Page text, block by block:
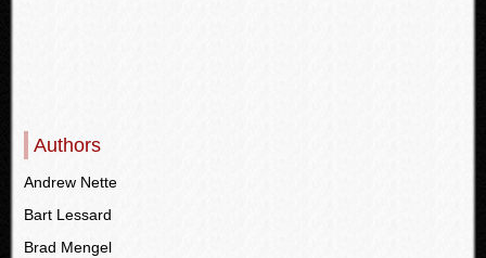
Authors
Andrew Nette
Bart Lessard
Brad Mengel